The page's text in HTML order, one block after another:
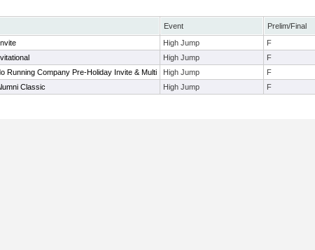
Event Prelim/Final
High Jump F
High Jump F
Running Company Pre-Holiday Invite & Multi High Jump F
Classic High Jump F